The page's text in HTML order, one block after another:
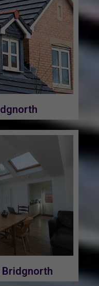
Bridgnorth